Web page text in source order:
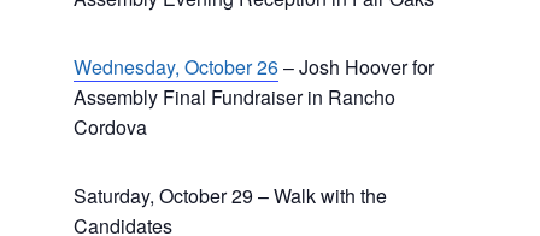
Wednesday, October 26– Josh Hoover for
Assembly Final Fundraiser in Rancho
Cordova
Saturday, October 29 – Walk with the
Candidates